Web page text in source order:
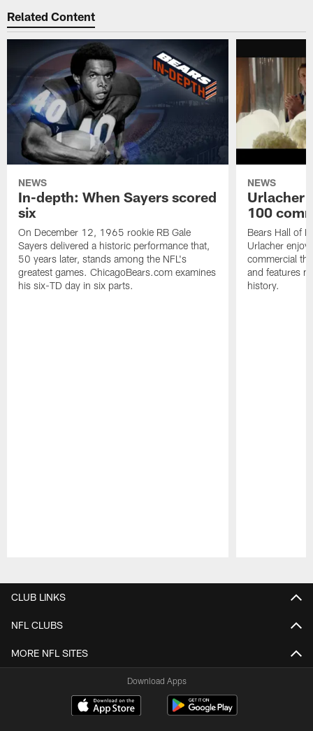
Related Content
NEWS
In-depth: When Sayers scored
six
On December 12, 1965 rookie RB Gale
Sayers delivered a historic performance that,
50 years later, stands among the NFL's
greatest games. ChicagoBears.com examines
his six-TD day in six parts.
NEWS
Urlacher
100
Bears Hall of
Urlacher
commercial
and features
history.
CLUB LINKS
NFL CLUBS
MORE NFL SITES
Download Apps